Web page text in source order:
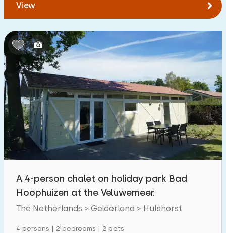
View
A 4-person chalet on holiday park Bad
Hoophuizen at the Veluwemeer.
The Netherlands > Gelderland > Hulshorst
4 persons | 2 bedrooms | 2 pets